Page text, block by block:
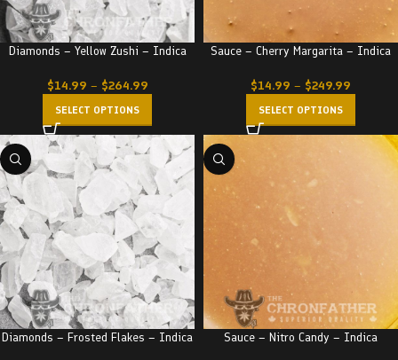
Diamonds – Yellow Zushi – Indica
$14.99 – $264.99
SELECT OPTIONS
Sauce – Cherry Margarita – Indica
$14.99 – $249.99
SELECT OPTIONS
Diamonds – Frosted Flakes – Indica Sauce – Nitro Candy – Indica